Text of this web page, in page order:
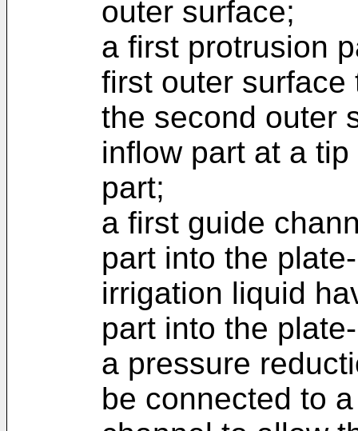
outer surface;
a first protrusion
first outer
the second outer
inflow part at a
part;
a first guide
part into the
irrigation liquid
part into the
a pressure
be connected to